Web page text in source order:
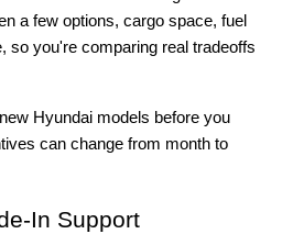
a few options, cargo space, fuel
so you're comparing real tradeoffs
Hyundai models before you
can change from month to
In Support